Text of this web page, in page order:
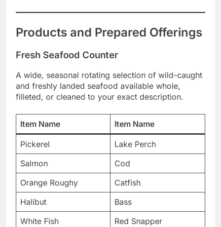
Products and Prepared Offerings
Fresh Seafood Counter
A wide, seasonal rotating selection of wild-caught
and freshly landed seafood available whole,
filleted, or cleaned to your exact description.
Item Name Item Name
Pickerel
Lake Perch
Salmon
Cod
Orange Roughy
Catfish
Halibut
Bass
White Fish
Red Snapper